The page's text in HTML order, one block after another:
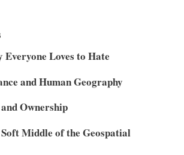
Everyone Loves to Hate
and Human Geography
Ownership
Middle of the Geospatial